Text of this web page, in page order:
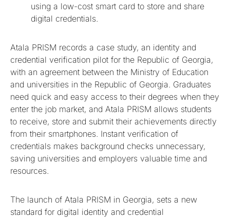
using a low-cost smart card to store and share
digital credentials.
Atala PRISM records a case study, an identity and
credential verification pilot for the Republic of Georgia,
with an agreement between the Ministry of Education
and universities in the Republic of Georgia. Graduates
need quick and easy access to their degrees when they
enter the job market, and Atala PRISM allows students
to receive, store and submit their achievements directly
from their smartphones. Instant verification of
credentials makes background checks unnecessary,
saving universities and employers valuable time and
resources.
The launch of Atala PRISM in Georgia, sets a new
standard for digital identity and credential